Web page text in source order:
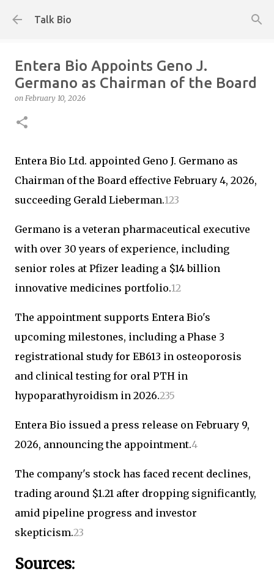
Talk Bio
Entera Bio Appoints Geno J.
Germano as Chairman of the Board
on February 10, 2026
Entera Bio Ltd. appointed Geno J. Germano as
Chairman of the Board effective February 4, 2026,
succeeding Gerald Lieberman.123
Germano is a veteran pharmaceutical executive
with over 30 years of experience, including
senior roles at Pfizer leading a $14 billion
innovative medicines portfolio.12
The appointment supports Entera Bio's
upcoming milestones, including a Phase 3
registrational study for EB613 in osteoporosis
and clinical testing for oral PTH in
hypoparathyroidism in 2026.235
Entera Bio issued a press release on February 9,
2026, announcing the appointment.4
The company's stock has faced recent declines,
trading around $1.21 after dropping significantly,
amid pipeline progress and investor
skepticism.23
Sources: